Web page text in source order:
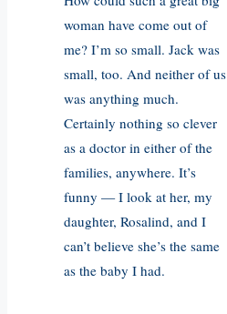
woman have come out of
me? I’m so small. Jack was
small, too. And neither of us
was anything much.
Certainly nothing so clever
as a doctor in either of the
families, anywhere. It’s
funny — I look at her, my
daughter, Rosalind, and I
can’t believe she’s the same
as the baby I had.